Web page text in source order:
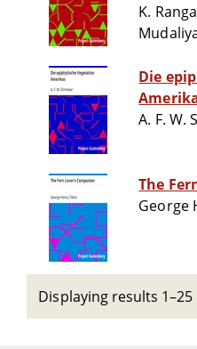
K.
Die
A. F. W.
The
George
Displaying results 1–25